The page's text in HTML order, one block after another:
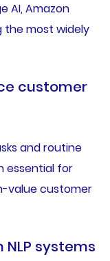
AI, Amazon
the most widely
customer
and routine
essential for
value customer
systems